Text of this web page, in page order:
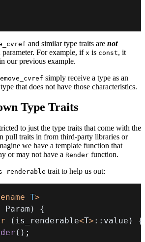
and similar type traits are not
For example, if x is const, it
our previous example.
simply receive a type as an
that does not have those characteristics.
Type Traits
to just the type traits that come with the
pull traits in from third-party libraries or
we have a template function that
or may not have a Render function.
trait to help us out:
T>
Param )
{
( is_renderable<T> :: value )
{
( ) ;